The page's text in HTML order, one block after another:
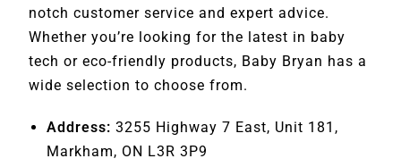
notch customer service and expert advice.
Whether you’re looking for the latest in baby
tech or eco-friendly products, Baby Bryan has a
wide selection to choose from.
Address: 3255 Highway 7 East, Unit 181,
Markham, ON L3R 3P9